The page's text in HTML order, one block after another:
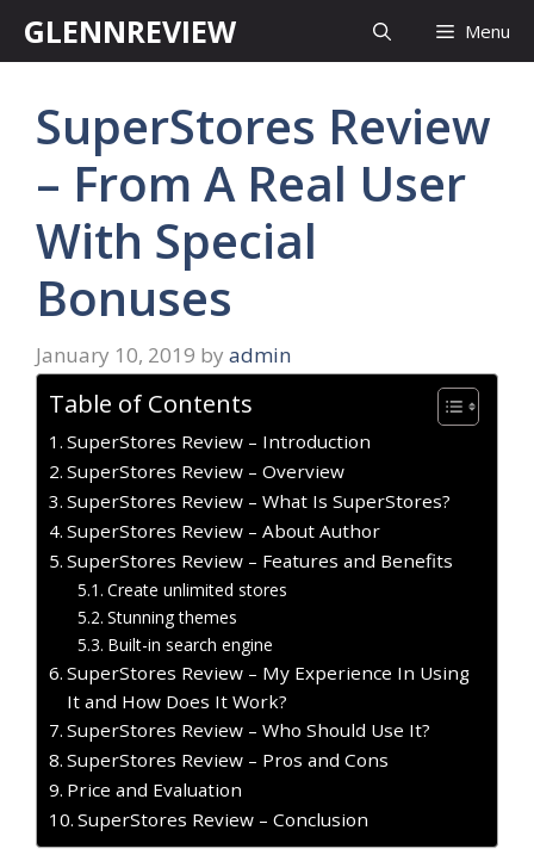
GLENNREVIEW Menu
SuperStores Review
– From A Real User
With Special
Bonuses
January 10, 2019 by admin
Table of Contents
SuperStores Review – Introduction
SuperStores Review – Overview
SuperStores Review – What Is SuperStores?
SuperStores Review – About Author
SuperStores Review – Features and Benefits
Create unlimited stores
Stunning themes
Built-in search engine
SuperStores Review – My Experience In Using
It and How Does It Work?
SuperStores Review – Who Should Use It?
SuperStores Review – Pros and Cons
Price and Evaluation
SuperStores Review – Conclusion